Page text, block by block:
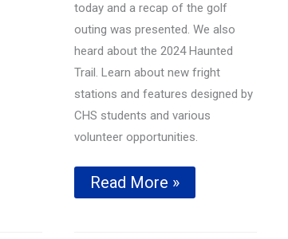
today and a recap of the golf
outing was presented. We also
heard about the 2024 Haunted
Trail. Learn about new fright
stations and features designed by
CHS students and various
volunteer opportunities.
Tom
Frazier
Read More »